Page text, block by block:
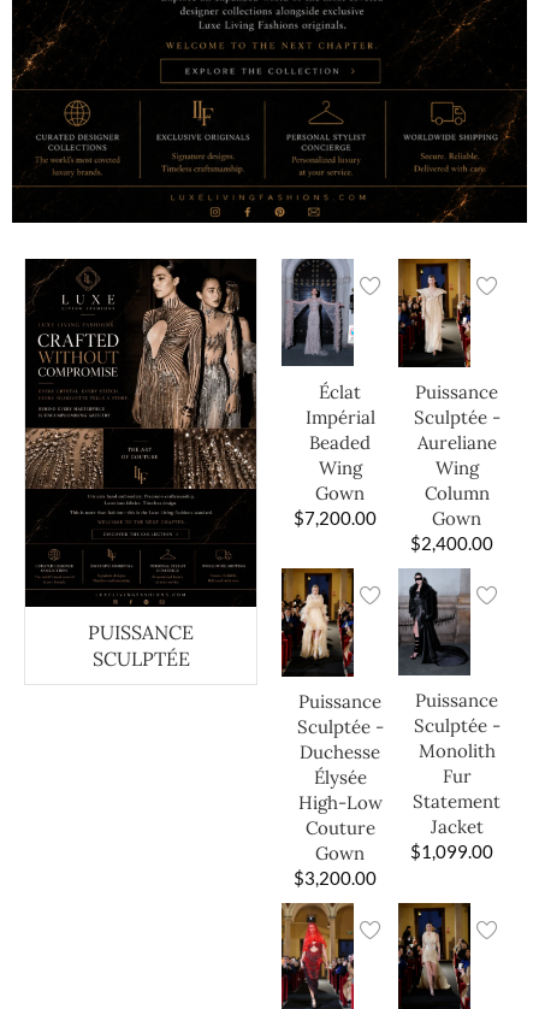
PUISSANCE
SCULPTÉE
Éclat
Impérial
Beaded
Wing
Gown
$7,200.00
Puissance
Sculptée -
Aureliane
Wing
Column
Gown
$2,400.00
Puissance
Sculptée -
Duchesse
Élysée
High-Low
Couture
Gown
$3,200.00
Puissance
Sculptée -
Monolith
Fur
Statement
Jacket
$1,099.00